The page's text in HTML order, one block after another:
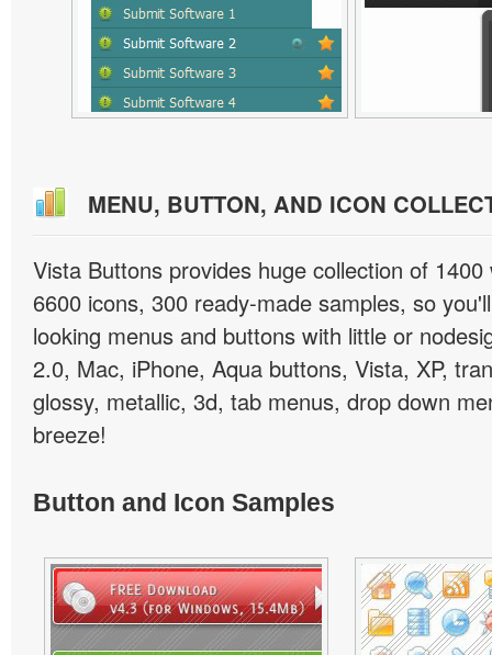
MENU, BUTTON, AND ICON
Vista Buttons provides huge collection of
6600 icons, 300 ready-made samples, so
looking menus and buttons with little or
2.0, Mac, iPhone, Aqua buttons, Vista, XP,
glossy, metallic, 3d, tab menus, drop down
breeze!
Button and Icon Samples